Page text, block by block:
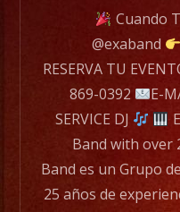
Cuando
@exaband
RESERVA TU
869-0392
E-
SERVICE DJ
Band with over
Band es un Grupo
25 años de